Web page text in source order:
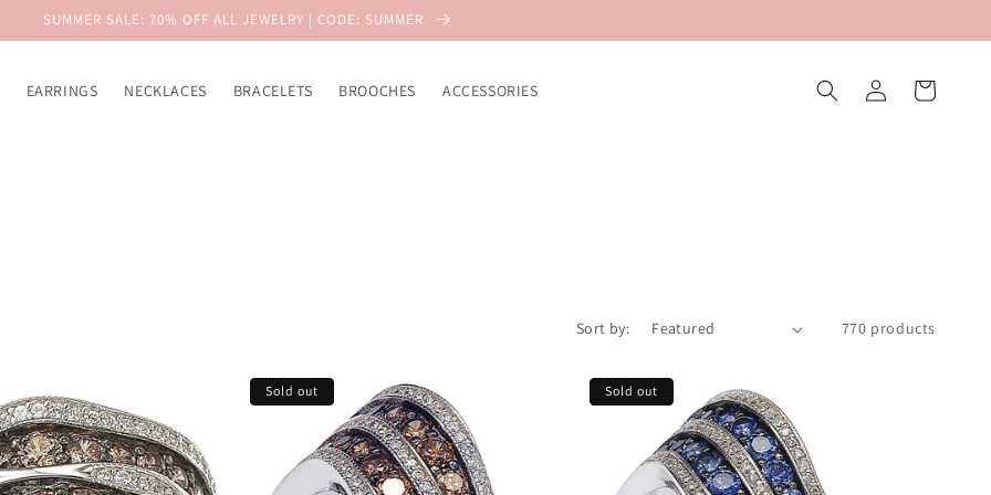
SUMMER SALE: 70% OFF ALL JEWELRY | CODE: SUMMER
EARRINGS NECKLACES BRACELETS BROOCHES ACCESSORIES
Log
in
Cart
Sort by: 770 products
Sold out Sold out